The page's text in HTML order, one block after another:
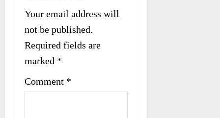
i
g
a
t
Your email address will
not be published.
Required fields are
marked *
Comment *